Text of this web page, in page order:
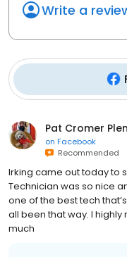
Write a
Pat Cromer
on Facebook
Recommended
Irking came out today to
Technician was so nice
one of the best tech
all been that way. I
much